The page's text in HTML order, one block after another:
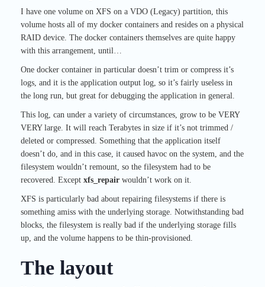
I have one volume on XFS on a VDO (Legacy) partition, this
volume hosts all of my docker containers and resides on a physical
RAID device. The docker containers themselves are quite happy
with this arrangement, until…
One docker container in particular doesn’t trim or compress it’s
logs, and it is the application output log, so it’s fairly useless in
the long run, but great for debugging the application in general.
This log, can under a variety of circumstances, grow to be VERY
VERY large. It will reach Terabytes in size if it’s not trimmed /
deleted or compressed. Something that the application itself
doesn’t do, and in this case, it caused havoc on the system, and the
filesystem wouldn’t remount, so the filesystem had to be
recovered. Except xfs_repair wouldn’t work on it.
XFS is particularly bad about repairing filesystems if there is
something amiss with the underlying storage. Notwithstanding bad
blocks, the filesystem is really bad if the underlying storage fills
up, and the volume happens to be thin-provisioned.
The layout